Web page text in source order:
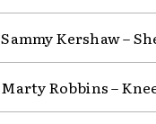
Sammy Kershaw –
Marty Robbins –